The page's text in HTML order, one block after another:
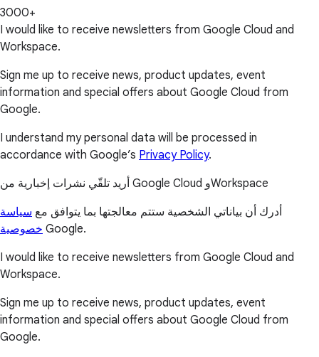
3000+
I would like to receive newsletters from Google Cloud and
Workspace.
Sign me up to receive news, product updates, event
information and special offers about Google Cloud from
Google.
I understand my personal data will be processed in
accordance with Google’s Privacy Policy.
أريد تلقّي نشرات إخبارية من Google Cloud وWorkspace
أدرك أن بياناتي الشخصية ستتم معالجتها بما يتوافق مع سياسة
خصوصية Google.
I would like to receive newsletters from Google Cloud and
Workspace.
Sign me up to receive news, product updates, event
information and special offers about Google Cloud from
Google.